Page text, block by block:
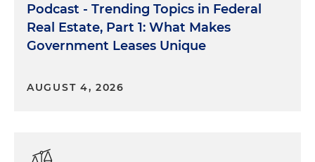
Podcast - Trending Topics in Federal
Real Estate, Part 1: What Makes
Government Leases Unique
AUGUST 4, 2026